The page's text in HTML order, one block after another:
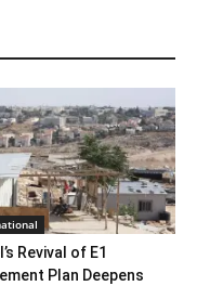
Revival of E1
Plan Deepens